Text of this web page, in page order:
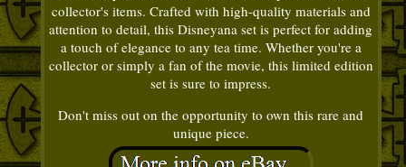
collector's items. Crafted with high-quality materials and
attention to detail, this Disneyana set is perfect for adding
a touch of elegance to any tea time. Whether you're a
collector or simply a fan of the movie, this limited edition
set is sure to impress.
Don't miss out on the opportunity to own this rare and
unique piece.